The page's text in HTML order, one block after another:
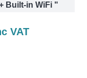
Built-in WiFi"
VAT